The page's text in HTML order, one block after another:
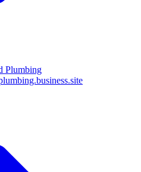
Plumbing